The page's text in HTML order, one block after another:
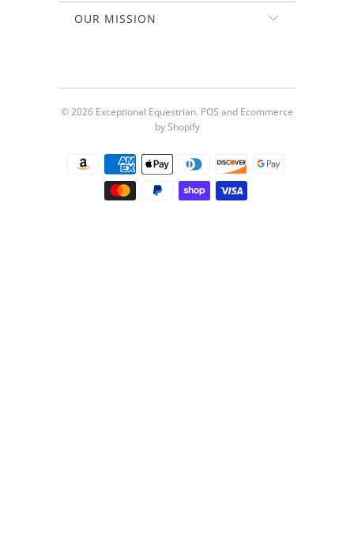
OUR MISSION
© 2026 Exceptional Equestrian. POS and Ecommerce
by Shopify